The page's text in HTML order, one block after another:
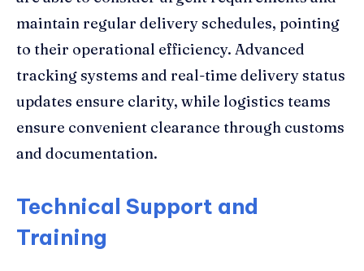
maintain regular delivery schedules, pointing
to their operational efficiency. Advanced
tracking systems and real-time delivery status
updates ensure clarity, while logistics teams
ensure convenient clearance through customs
and documentation.
Technical Support and
Training